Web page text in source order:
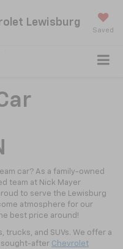
Lewisburg
Saved
car? As a family-owned
team at Nick Mayer
to serve the Lewisburg
atmosphere for our
best price around!
trucks, and SUVs. We offer a
sought-after Chevrolet